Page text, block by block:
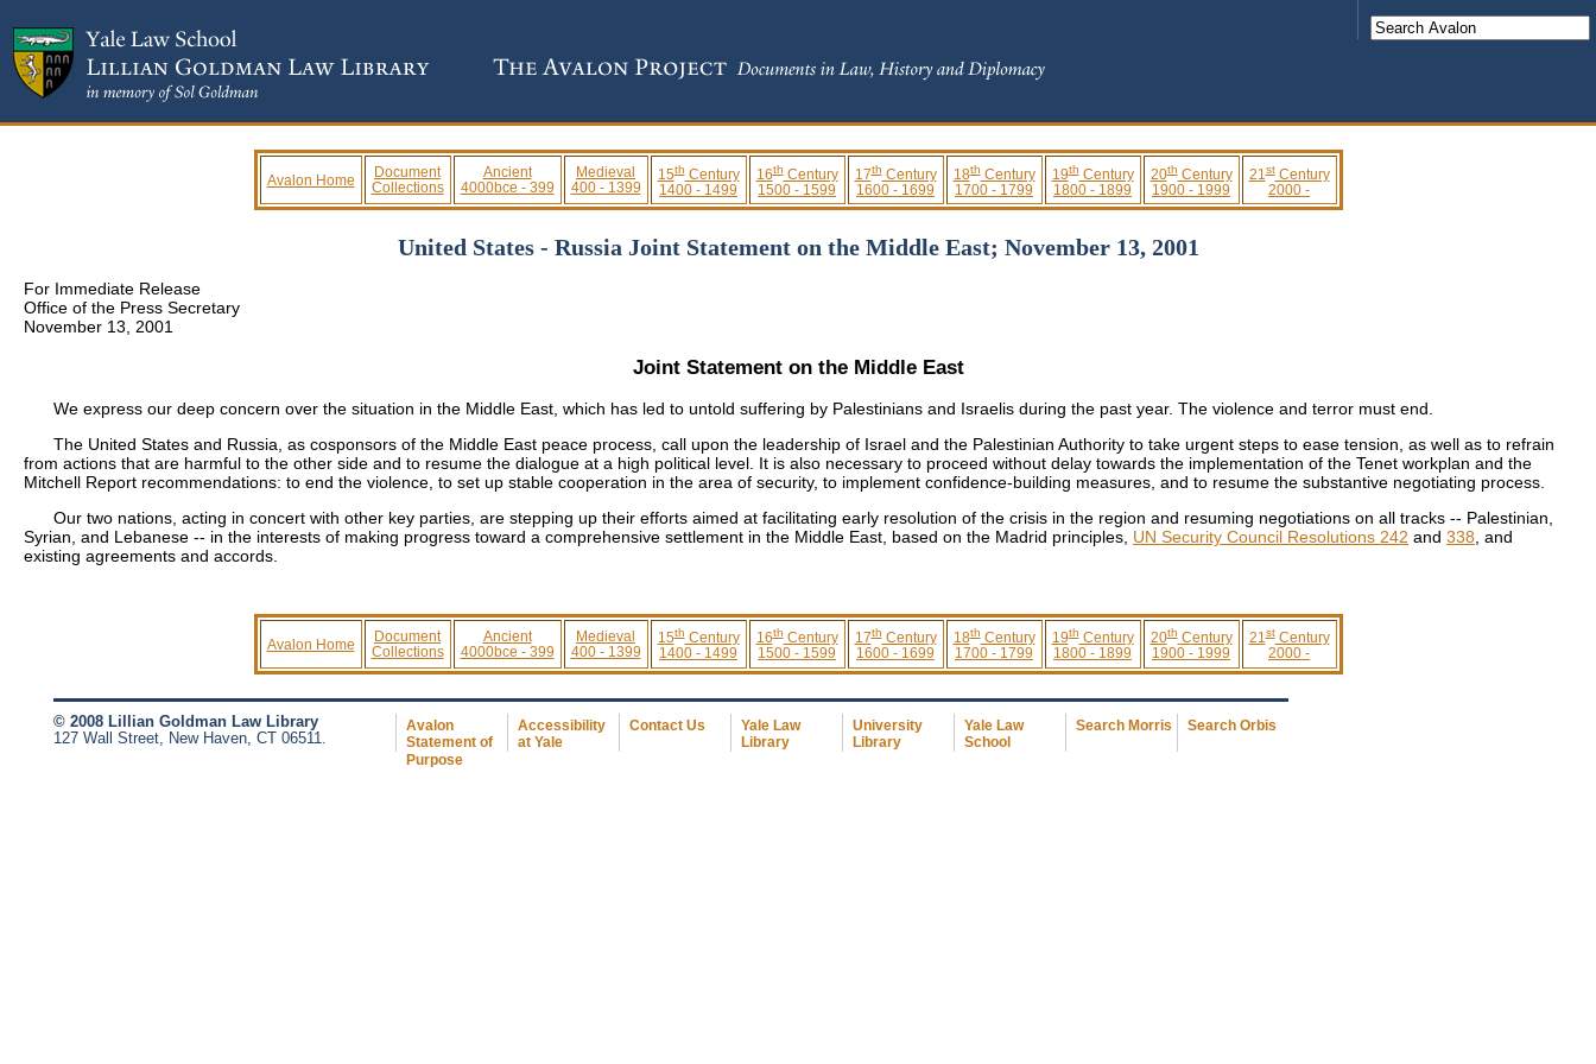
Avalon Home
Document
Collections
Ancient
4000bce - 399
Medieval
400 - 1399
15thCentury
1400 - 1499
16thCentury
1500 - 1599
17thCentury
1600 - 1699
18thCentury
1700 - 1799
19thCentury
1800 - 1899
20thCentury
1900 - 1999
21stCentury
2000 -
United States - Russia Joint Statement on the Middle East; November 13, 2001
For Immediate Release
Office of the Press Secretary
November 13, 2001
Joint Statement on the Middle East
We express our deep concern over the situation in the Middle East, which has led to untold suffering by Palestinians and Israelis during the past year. The violence and terror must end.
The United States and Russia, as cosponsors of the Middle East peace process, call upon the leadership of Israel and the Palestinian Authority to take urgent steps to ease tension, as well as to refrain
from actions that are harmful to the other side and to resume the dialogue at a high political level. It is also necessary to proceed without delay towards the implementation of the Tenet workplan and the
Mitchell Report recommendations: to end the violence, to set up stable cooperation in the area of security, to implement confidence-building measures, and to resume the substantive negotiating process.
Our two nations, acting in concert with other key parties, are stepping up their efforts aimed at facilitating early resolution of the crisis in the region and resuming negotiations on all tracks -- Palestinian,
Syrian, and Lebanese -- in the interests of making progress toward a comprehensive settlement in the Middle East, based on the Madrid principles, UN Security Council Resolutions 242 and 338, and
existing agreements and accords.
Avalon Home
Document
Collections
Ancient
4000bce - 399
Medieval
400 - 1399
15thCentury
1400 - 1499
16thCentury
1500 - 1599
17thCentury
1600 - 1699
18thCentury
1700 - 1799
19thCentury
1800 - 1899
20thCentury
1900 - 1999
21stCentury
2000 -
© 2008 Lillian Goldman Law Library
127 Wall Street, New Haven, CT 06511.
Avalon
Statement of
Purpose
Accessibility
at Yale
Contact Us Yale Law
Library
University
Library
Yale Law
School
Search Morris Search Orbis